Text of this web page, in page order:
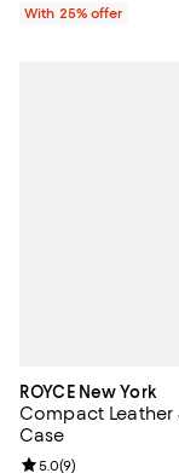
With 25% offer
ROYCE New York
Compact Leather
Case
Review rating: 5.0
5.0(9)